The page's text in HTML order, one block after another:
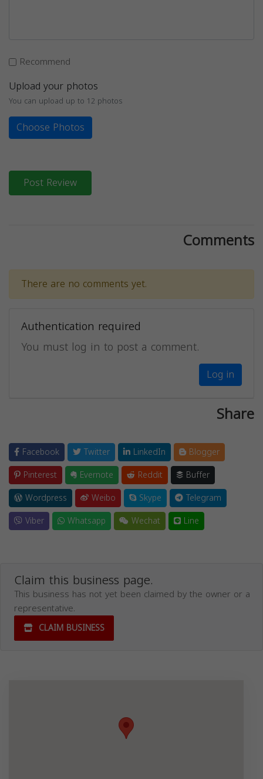
Recommend
Upload your photos
You can upload up to 12 photos
Choose Photos
Post Review
Comments
There are no comments yet.
Authentication required
You must log in to post a comment.
Log in
Share
Facebook Twitter LinkedIn
Blogger
Pinterest
Evernote Reddit
Buffer
Wordpress
Weibo Skype
Telegram
Viber
Whatsapp Wechat Line
Claim this business page.
This business has not yet been claimed by the owner or a
representative.
CLAIM BUSINESS